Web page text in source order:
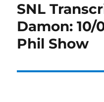
SNL
Damon: 10/
Phil Show